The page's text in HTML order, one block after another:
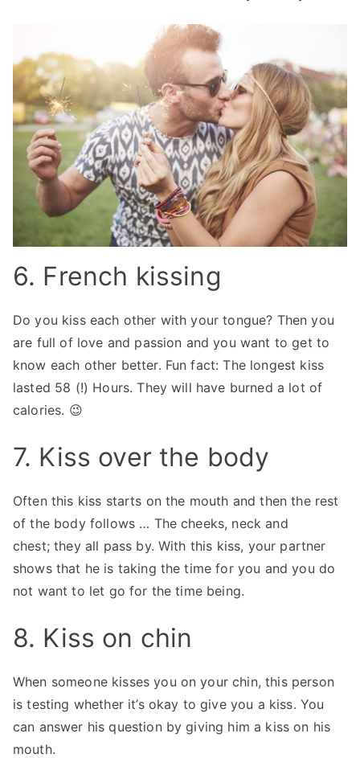
6. French kissing
Do you kiss each other with your tongue? Then you
are full of love and passion and you want to get to
know each other better. Fun fact: The longest kiss
lasted 58 (!) Hours. They will have burned a lot of
calories. 😉
7. Kiss over the body
Often this kiss starts on the mouth and then the rest
of the body follows … The cheeks, neck and
chest; they all pass by. With this kiss, your partner
shows that he is taking the time for you and you do
not want to let go for the time being.
8. Kiss on chin
When someone kisses you on your chin, this person
is testing whether it’s okay to give you a kiss. You
can answer his question by giving him a kiss on his
mouth.